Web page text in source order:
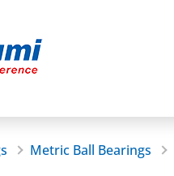
Metric Ball Bearings